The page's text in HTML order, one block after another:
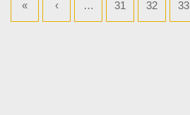
« ‹ … 31 32 33